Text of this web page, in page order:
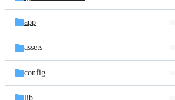
files
app
assets
config
lib